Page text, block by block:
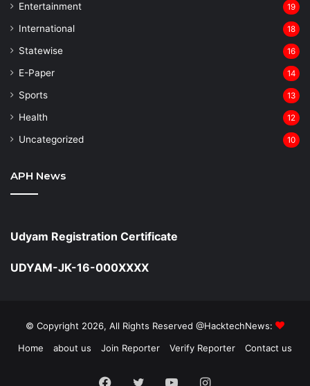
Entertainment 19
⁠International 18
Statewise 16
⁠E-Paper 14
Sports 13
Health 12
Uncategorized 10
APH News
Udyam Registration Certificate
UDYAM-JK-16-000XXXX
© Copyright 2026, All Rights Reserved @HacktechNews:
Home
about us Join Reporter Verify Reporter Contact us
Facebook
TwitterYouTubeInstagram